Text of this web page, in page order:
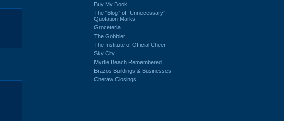
Buy My Book
The “Blog” of “Unnecessary”
Quotation Marks
Groceteria
The Gobbler
The Institute of Official Cheer
Sky City
Myrtle Beach Remembered
Brazos Buildings & Businesses
Cheraw Closings